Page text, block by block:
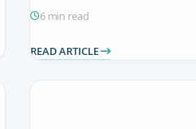
6 min read
READ ARTICLE